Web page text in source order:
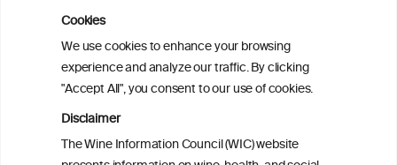
Cookies
We use cookies to enhance your browsing
experience and analyze our traffic. By clicking
"Accept All", you consent to our use of cookies.
Disclaimer
The Wine Information Council (WIC) website
Alcohol Use Disorder: A Critical Review
Metabolome contribution to sex
differences in the link between alcohol
consumption and type 2 diabetes: a
prospective analysis in the Hispanic
Community Health Study/Study of